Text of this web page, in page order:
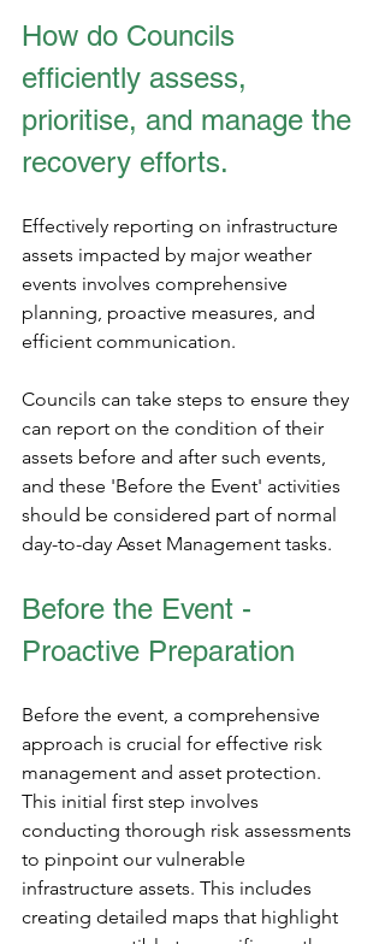
How do Councils
efficiently assess,
prioritise, and manage the
recovery efforts.
Effectively reporting on infrastructure
assets impacted by major weather
events involves comprehensive
planning, proactive measures, and
efficient communication.
Councils can take steps to ensure they
can report on the condition of their
assets before and after such events,
and these 'Before the Event' activities
should be considered part of normal
day-to-day Asset Management tasks.
Before the Event -
Proactive Preparation
Before the event, a comprehensive
approach is crucial for effective risk
management and asset protection.
This initial first step involves
conducting thorough risk assessments
to pinpoint our vulnerable
infrastructure assets. This includes
creating detailed maps that highlight